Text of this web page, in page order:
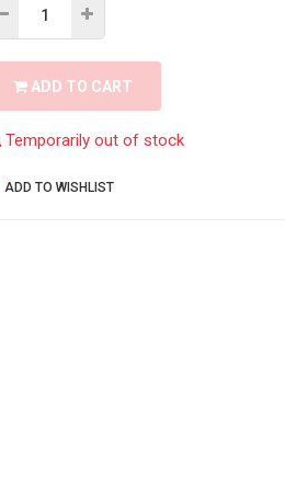
ADD TO CART
Temporarily out of stock
ADD TO WISHLIST